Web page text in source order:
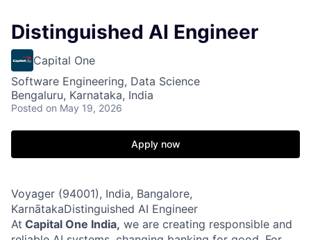
Distinguished AI Engineer
Capital One
Software Engineering, Data Science
Bengaluru, Karnataka, India
Posted on May 19, 2026
Apply now
Voyager (94001), India, Bangalore,
KarnātakaDistinguished AI Engineer
At Capital One India, we are creating responsible and